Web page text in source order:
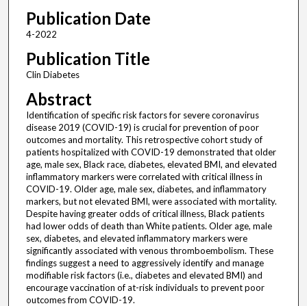
Publication Date
4-2022
Publication Title
Clin Diabetes
Abstract
Identification of specific risk factors for severe coronavirus
disease 2019 (COVID-19) is crucial for prevention of poor
outcomes and mortality. This retrospective cohort study of
patients hospitalized with COVID-19 demonstrated that older
age, male sex, Black race, diabetes, elevated BMI, and elevated
inflammatory markers were correlated with critical illness in
COVID-19. Older age, male sex, diabetes, and inflammatory
markers, but not elevated BMI, were associated with mortality.
Despite having greater odds of critical illness, Black patients
had lower odds of death than White patients. Older age, male
sex, diabetes, and elevated inflammatory markers were
significantly associated with venous thromboembolism. These
findings suggest a need to aggressively identify and manage
modifiable risk factors (i.e., diabetes and elevated BMI) and
encourage vaccination of at-risk individuals to prevent poor
outcomes from COVID-19.